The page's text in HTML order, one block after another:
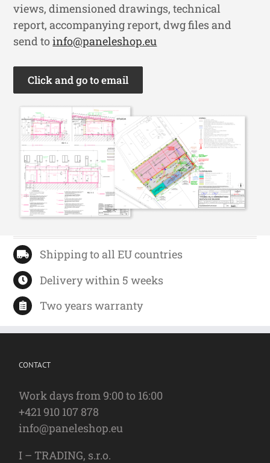
views, dimensioned drawings, technical
report, accompanying report, dwg files and
send toinfo@paneleshop.eu
Click and go to email
Shipping to all EU countries
Delivery within 5 weeks
Two years warranty
CONTACT
Work days from 9:00 to 16:00
+421 910 107 878
info@paneleshop.eu
I – TRADING, s.r.o.